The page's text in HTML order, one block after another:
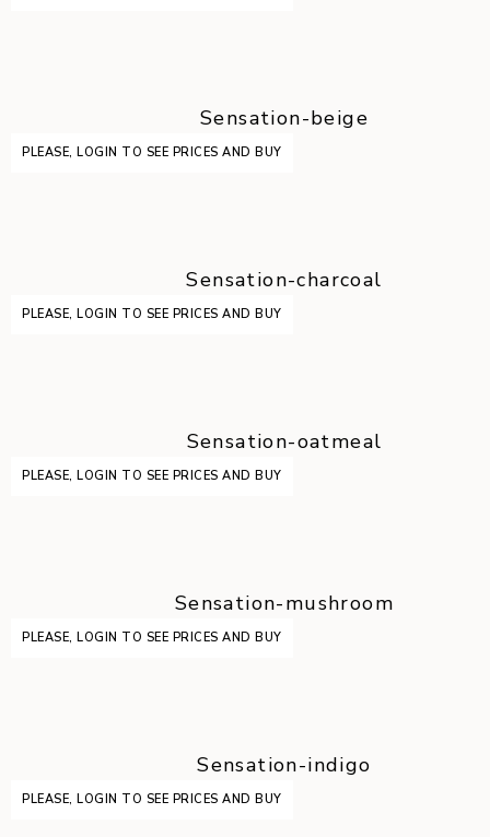
Sensation-beige
PLEASE, LOGIN TO SEE PRICES AND BUY
Sensation-charcoal
PLEASE, LOGIN TO SEE PRICES AND BUY
Sensation-oatmeal
PLEASE, LOGIN TO SEE PRICES AND BUY
Sensation-mushroom
PLEASE, LOGIN TO SEE PRICES AND BUY
Sensation-indigo
PLEASE, LOGIN TO SEE PRICES AND BUY